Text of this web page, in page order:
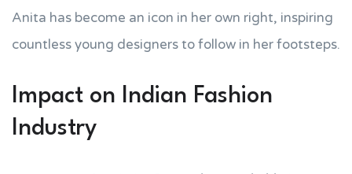
Anita has become an icon in her own right, inspiring
countless young designers to follow in her footsteps.
Impact on Indian Fashion
Industry